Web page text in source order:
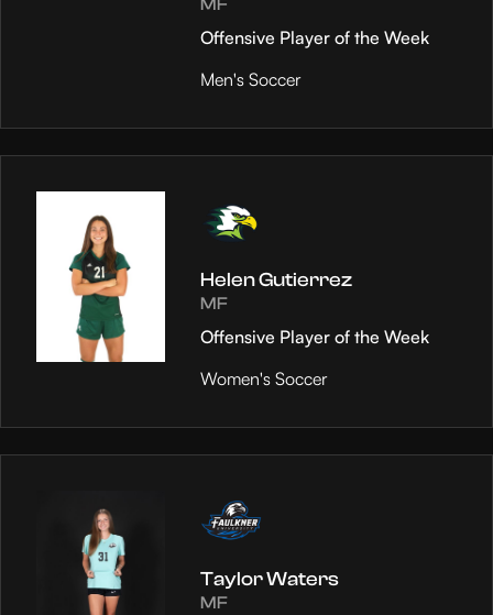
MF
Offensive Player of the Week
Men's Soccer
Helen Gutierrez
MF
Offensive Player of the Week
Women's Soccer
Taylor Waters
MF